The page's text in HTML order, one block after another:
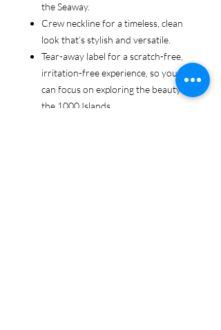
the Seaway.
Crew neckline for a timeless, clean
look that’s stylish and versatile.
Tear-away label for a scratch-free,
irritation-free experience, so you
can focus on exploring the beauty of
the 1000 Islands.